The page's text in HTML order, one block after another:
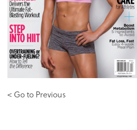
< Go to Previous